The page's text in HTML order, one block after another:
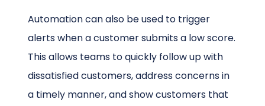
Automation can also be used to trigger
alerts when a customer submits a low score.
This allows teams to quickly follow up with
dissatisfied customers, address concerns in
a timely manner, and show customers that